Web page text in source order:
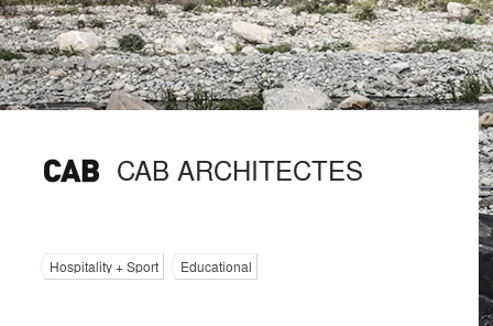
CAB ARCHITECTES
Hospitality + Sport Educational